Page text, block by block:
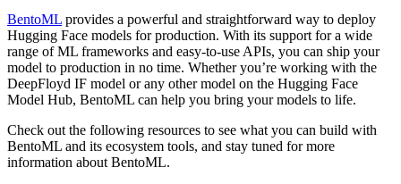
BentoML provides a powerful and straightforward way to deploy
Hugging Face models for production. With its support for a wide
range of ML frameworks and easy-to-use APIs, you can ship your
model to production in no time. Whether you’re working with the
DeepFloyd IF model or any other model on the Hugging Face
Model Hub, BentoML can help you bring your models to life.
Check out the following resources to see what you can build with
BentoML and its ecosystem tools, and stay tuned for more
information about BentoML.